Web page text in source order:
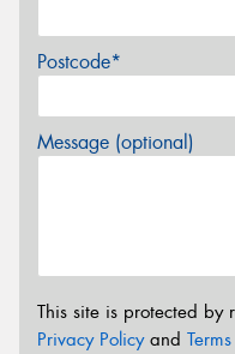
Postcode*
Message (optional)
This site is protected by
Privacy Policyand